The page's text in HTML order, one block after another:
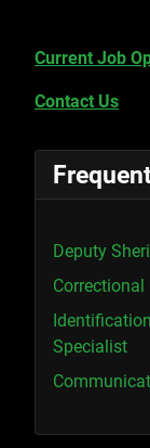
Current Job
Contact Us
Deputy
Correctional
Specialist